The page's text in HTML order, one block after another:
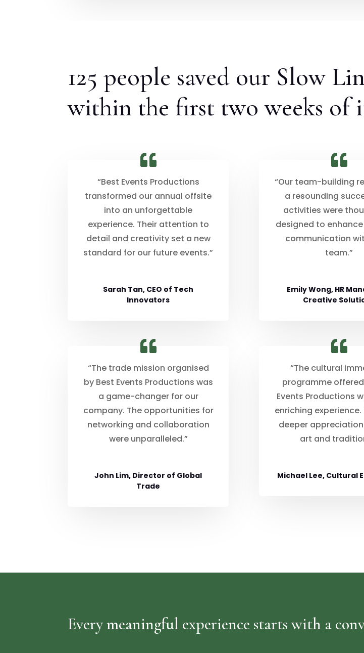
125 people saved our Slow
within the first two weeks of
“Best Events Productions
transformed our annual offsite
into an unforgettable
experience. Their attention to
detail and creativity set a new
standard for our future events.”
Sarah Tan, CEO of Tech
Innovators
“The trade mission organised
by Best Events Productions was
a game-changer for our
company. The opportunities for
networking and collaboration
were unparalleled.”
John Lim, Director of Global
Trade
“Our team-building
a resounding
activities were
designed to
communication
team.”
Emily Wong, HR
Creative
“The cultural
programme
Events Productions
enriching
deeper
art and
Michael Lee, Cultural
Every meaningful experience starts with a